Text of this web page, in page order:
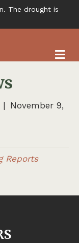
The drought is
November 9,
Reports